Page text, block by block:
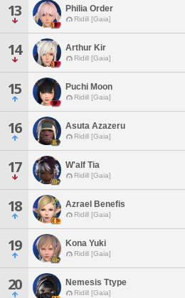
13 Philia Order
Ridill [Gaia]
14 Arthur Kir
Ridill [Gaia]
15 Puchi Moon
Ridill [Gaia]
16 Asuta Azazeru
Ridill [Gaia]
17 W'alf Tia
Ridill [Gaia]
18 Azrael Benefis
Ridill [Gaia]
19 Kona Yuki
Ridill [Gaia]
20 Nemesis Ttype
Ridill [Gaia]